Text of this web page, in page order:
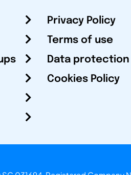
Privacy Policy
Terms of use
Data protection
Cookies Policy